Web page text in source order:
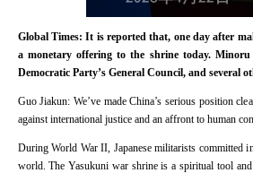
Global Times: It is reported that, one day after
a monetary offering to the shrine today.
Democratic Party’s General Council, and several
Guo Jiakun: We’ve made China’s serious position
against international justice and an affront to human
During World War II, Japanese militarists committed
world. The Yasukuni war shrine is a spiritual tool